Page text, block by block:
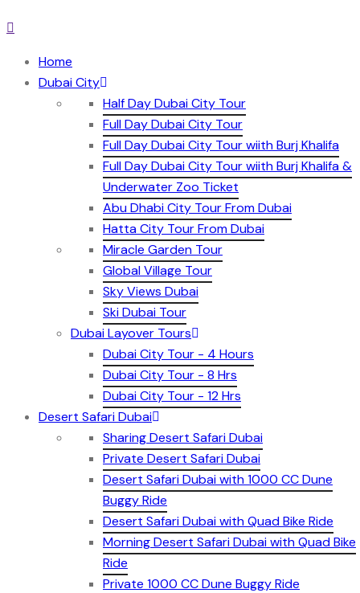
Home
Dubai City
Half Day Dubai City Tour
Full Day Dubai City Tour
Full Day Dubai City Tour wiith Burj Khalifa
Full Day Dubai City Tour wiith Burj Khalifa &
Underwater Zoo Ticket
Abu Dhabi City Tour From Dubai
Hatta City Tour From Dubai
Miracle Garden Tour
Global Village Tour
Sky Views Dubai
Ski Dubai Tour
Dubai Layover Tours
Dubai City Tour - 4 Hours
Dubai City Tour - 8 Hrs
Dubai City Tour - 12 Hrs
Desert Safari Dubai
Sharing Desert Safari Dubai
Private Desert Safari Dubai
Desert Safari Dubai with 1000 CC Dune
Buggy Ride
Desert Safari Dubai with Quad Bike Ride
Morning Desert Safari Dubai with Quad Bike
Ride
Private 1000 CC Dune Buggy Ride